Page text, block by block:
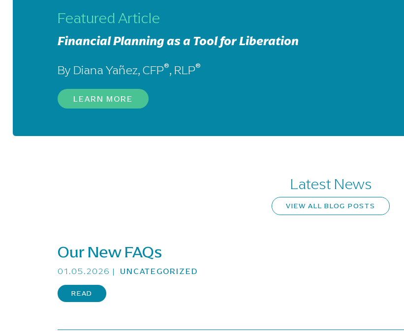
Featured Article
Financial Planning as a Tool for Liberation
By Diana Yañez, CFP®, RLP®
LEARN MORE
Latest News
VIEW ALL BLOG POSTS
Our New FAQs
01.05.2026 | UNCATEGORIZED
READ